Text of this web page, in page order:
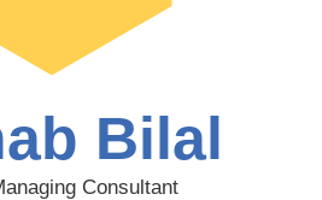
Bilal
Consultant